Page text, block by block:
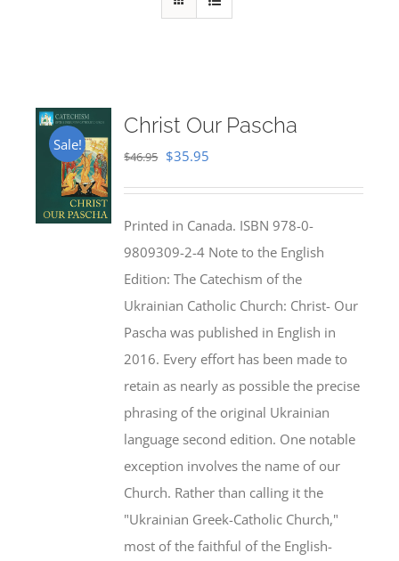
Sale!
Christ Our Pascha
$46.95 Original
$46.95.
$35.95
$35.95.
Printed in Canada. ISBN 978-0-
9809309-2-4 Note to the English
Edition: The Catechism of the
Ukrainian Catholic Church: Christ- Our
Pascha was published in English in
2016. Every effort has been made to
retain as nearly as possible the precise
phrasing of the original Ukrainian
language second edition. One notable
exception involves the name of our
Church. Rather than calling it the
"Ukrainian Greek-Catholic Church,"
most of the faithful of the English-